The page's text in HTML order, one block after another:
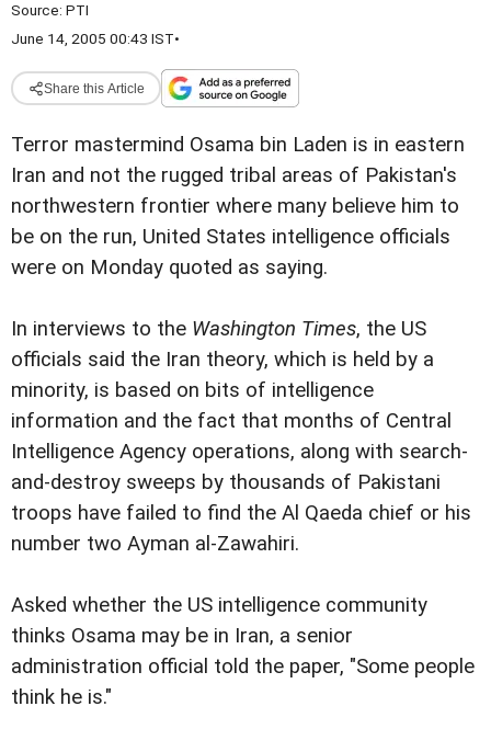
Source: PTI
June 14, 2005 00:43 IST•
Share this Article
Terror mastermind Osama bin Laden is in eastern
Iran and not the rugged tribal areas of Pakistan's
northwestern frontier where many believe him to
be on the run, United States intelligence officials
were on Monday quoted as saying.
In interviews to the Washington Times, the US
officials said the Iran theory, which is held by a
minority, is based on bits of intelligence
information and the fact that months of Central
Intelligence Agency operations, along with search-
and-destroy sweeps by thousands of Pakistani
troops have failed to find the Al Qaeda chief or his
number two Ayman al-Zawahiri.
Asked whether the US intelligence community
thinks Osama may be in Iran, a senior
administration official told the paper, "Some people
think he is."